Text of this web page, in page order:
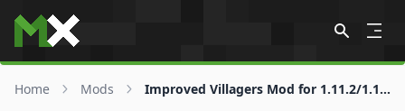
Skip to content
Home Mods Improved Villagers Mod for 1.11.2/1.10.2